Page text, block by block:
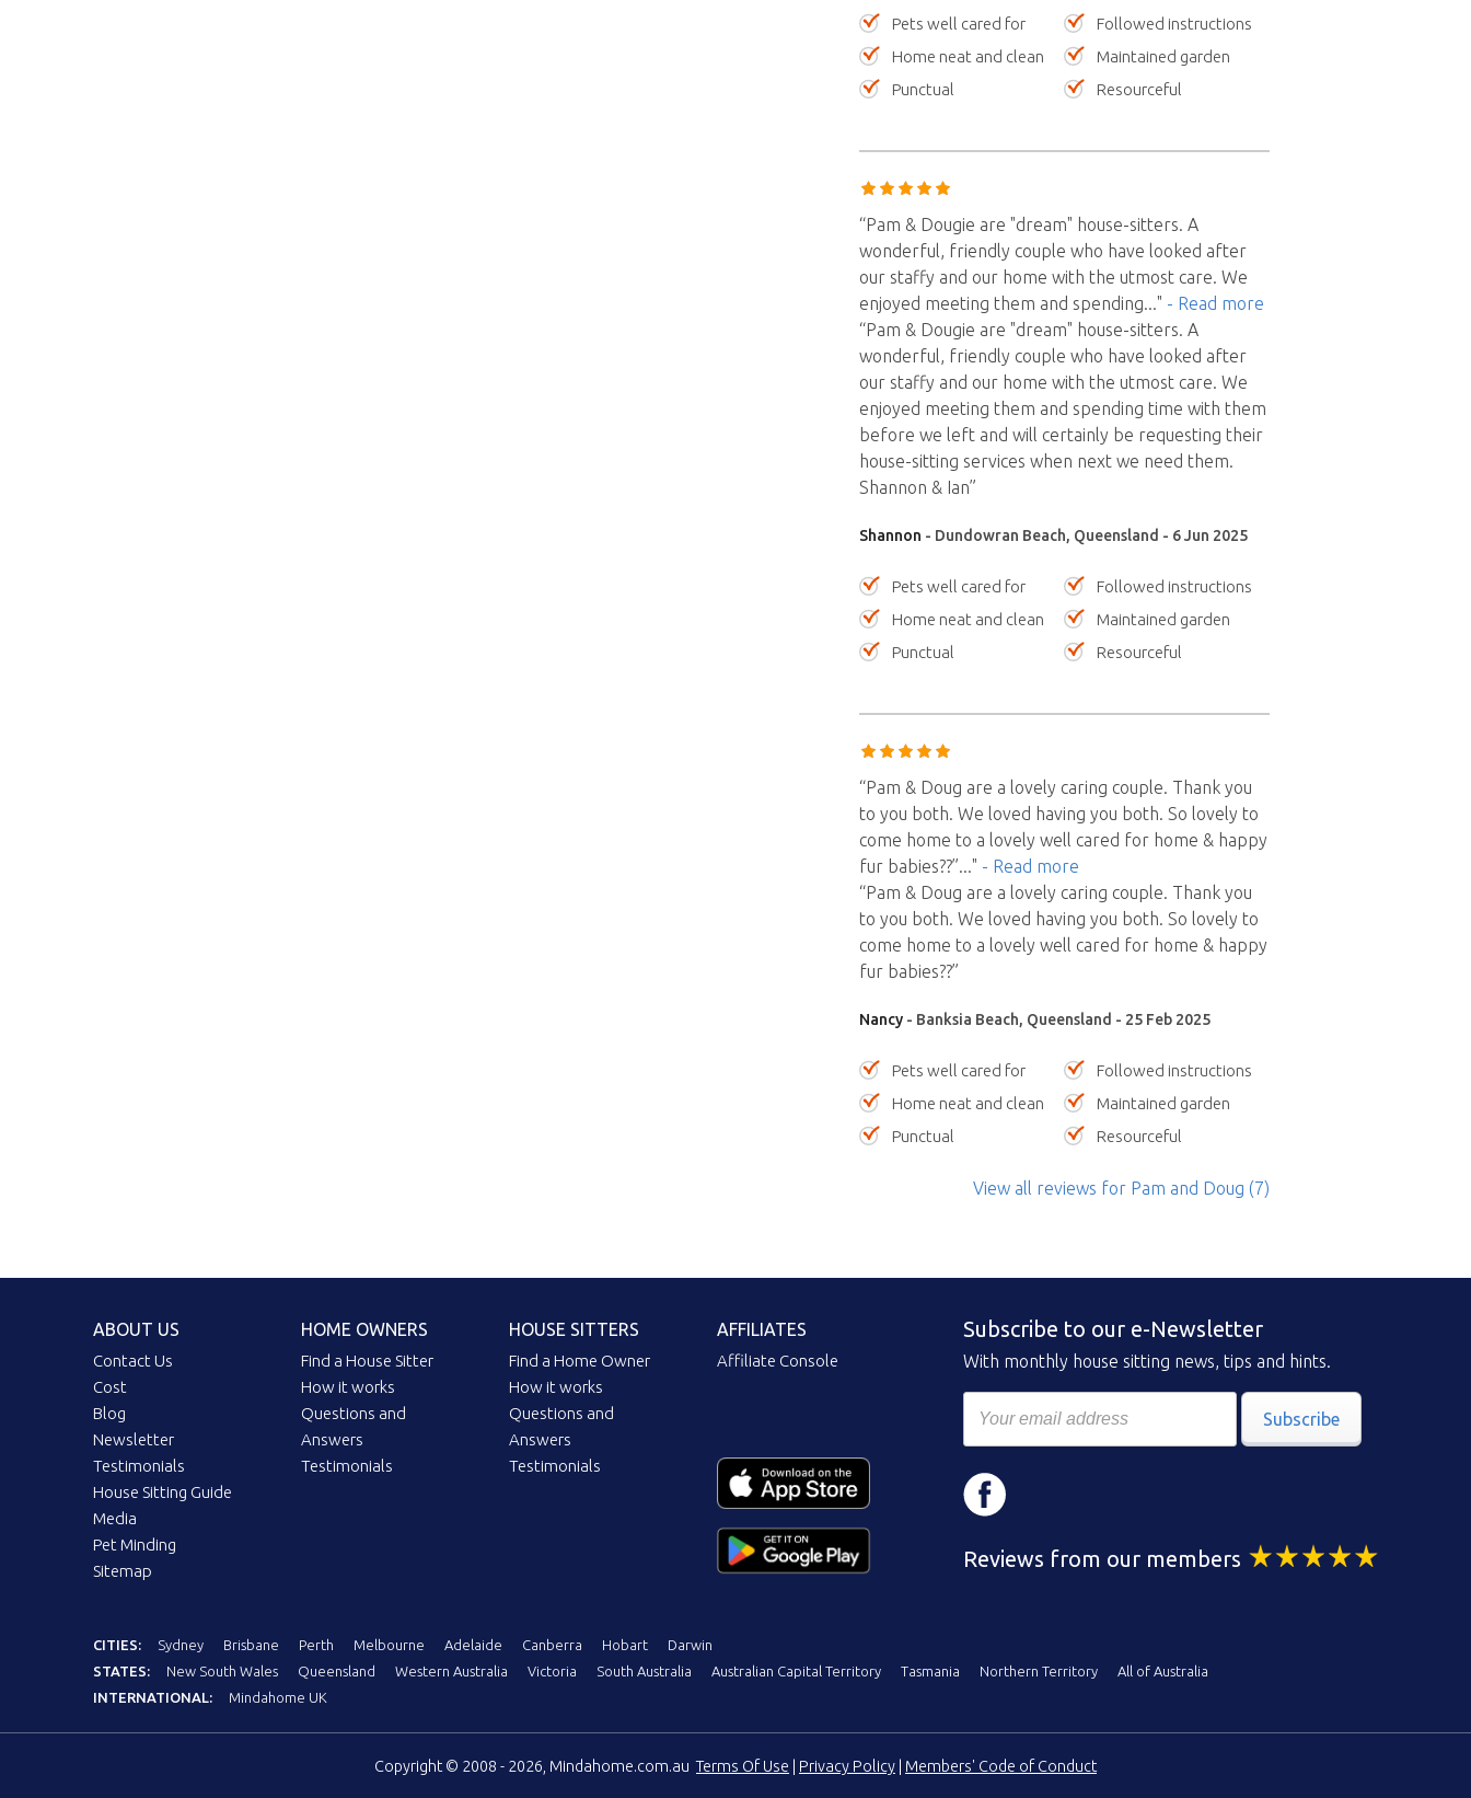
Pets well cared for
Followed instructions
Home neat and clean
Maintained garden
Punctual
Resourceful
“Pam & Dougie are "dream" house-sitters. A
wonderful, friendly couple who have looked after
our staffy and our home with the utmost care. We
enjoyed meeting them and spending..." - Read more
“Pam & Dougie are "dream" house-sitters. A
wonderful, friendly couple who have looked after
our staffy and our home with the utmost care. We
enjoyed meeting them and spending time with them
before we left and will certainly be requesting their
house-sitting services when next we need them.
Shannon & Ian”
Shannon - Dundowran Beach, Queensland - 6 Jun 2025
Pets well cared for
Followed instructions
Home neat and clean
Maintained garden
Punctual
Resourceful
“Pam & Doug are a lovely caring couple. Thank you
to you both. We loved having you both. So lovely to
come home to a lovely well cared for home & happy
fur babies??”..." - Read more
“Pam & Doug are a lovely caring couple. Thank you
to you both. We loved having you both. So lovely to
come home to a lovely well cared for home & happy
fur babies??”
Nancy- Banksia Beach, Queensland - 25 Feb 2025
Pets well cared for
Followed instructions
Home neat and clean
Maintained garden
Punctual
Resourceful
View all reviews for Pam and Doug (7)
ABOUT US
Contact Us
Cost
Blog
Newsletter
Testimonials
House Sitting Guide
Media
Pet Minding
Sitemap
HOME OWNERS
Find a House Sitter
How it works
Questions and
Answers
Testimonials
HOUSE SITTERS
Find a Home Owner
How it works
Questions and
Answers
Testimonials
AFFILIATES
Affiliate Console
Subscribe to our e-Newsletter
With monthly house sitting news, tips and hints.
Subscribe
Reviews from our members
CITIES: Sydney Brisbane Perth Melbourne Adelaide Canberra Hobart
Darwin
STATES:
New South Wales Queensland Western Australia Victoria South Australia Australian Capital Territory Tasmania Northern Territory
All of Australia
INTERNATIONAL:
Mindahome UK
Copyright © 2008 - 2026, Mindahome.com.auTerms Of Use Privacy Policy Members' Code of Conduct